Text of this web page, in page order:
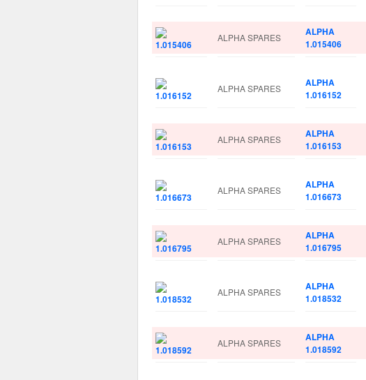
ALPHA SPARES
ALPHA
1.015406
ALPHA SPARES
ALPHA
1.016152
ALPHA SPARES
ALPHA
1.016153
ALPHA SPARES
ALPHA
1.016673
ALPHA SPARES
ALPHA
1.016795
ALPHA SPARES
ALPHA
1.018532
ALPHA SPARES
ALPHA
1.018592